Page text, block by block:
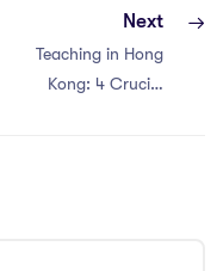
Next
Teaching in Hong
Kong: 4 Crucial